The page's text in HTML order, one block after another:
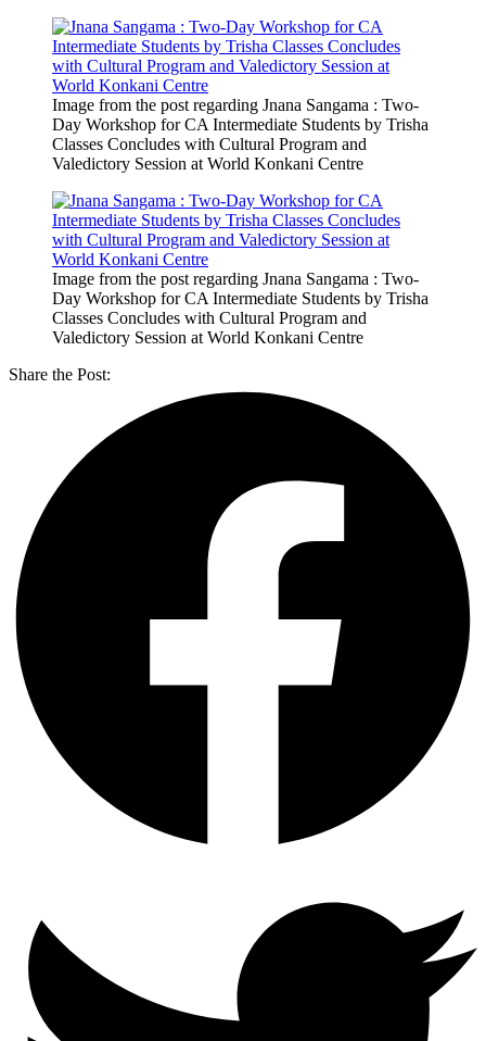
Image from the post regarding Jnana Sangama : Two-
Day Workshop for CA Intermediate Students by Trisha
Classes Concludes with Cultural Program and
Valedictory Session at World Konkani Centre
Image from the post regarding Jnana Sangama : Two-
Day Workshop for CA Intermediate Students by Trisha
Classes Concludes with Cultural Program and
Valedictory Session at World Konkani Centre
Share the Post: